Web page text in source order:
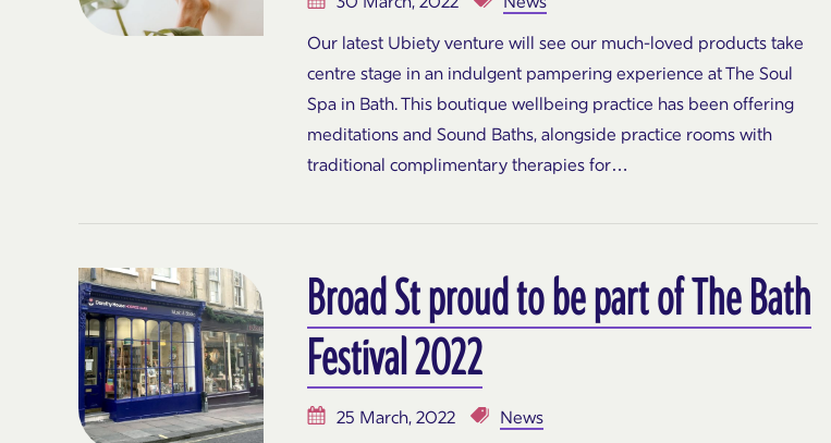
Our latest Ubiety venture will see our much-loved products take
centre stage in an indulgent pampering experience at The Soul
Spa in Bath. This boutique wellbeing practice has been offering
meditations and Sound Baths, alongside practice rooms with
traditional complimentary therapies for…
Broad St proud to be part of The Bath
Festival 2022
25 March, 2022
News